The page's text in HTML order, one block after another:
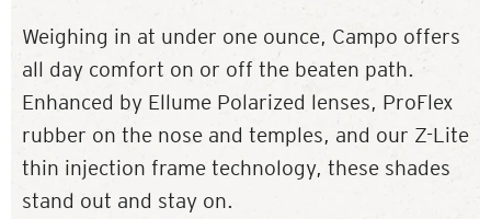
Weighing in at under one ounce, Campo offers
all day comfort on or off the beaten path.
Enhanced by Ellume Polarized lenses, ProFlex
rubber on the nose and temples, and our Z-Lite
thin injection frame technology, these shades
stand out and stay on.